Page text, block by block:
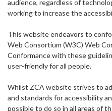
audience, regardless of
working to increase the
This website endeavors to
Web Consortium (W3C) Web
Conformance with these
user-friendly for all people.
Whilst ZCA website strives to
and standards for accessibility
possible to do so in all areas of